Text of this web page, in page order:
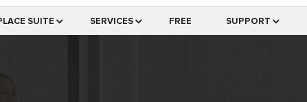
SUITE SERVICES FREE SUPPORT